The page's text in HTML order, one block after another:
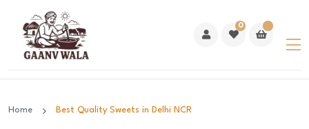
0
Home Best Quality Sweets in Delhi NCR